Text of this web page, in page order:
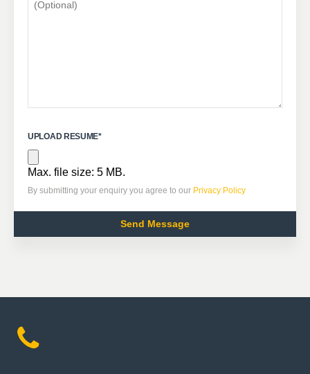
UPLOAD RESUME*
Max. file size: 5 MB.
By submitting your enquiry you agree to our Privacy Policy